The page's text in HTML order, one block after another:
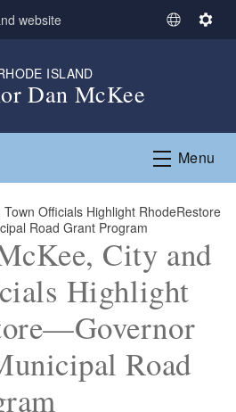
website
S
t
L
g
a
e
S
n
g
ISLAND
Dan McKee
Menu
Officials Highlight RhodeRestore
Road Grant Program
City and
Highlight
Road